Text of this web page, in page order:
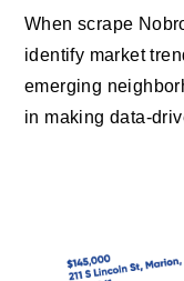
When scrape
identify market
emerging
in making data-